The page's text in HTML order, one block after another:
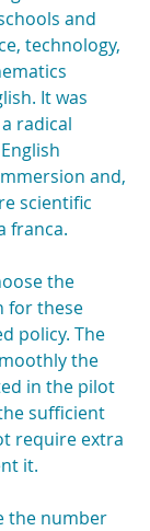
and
technology,
It was
radical
and,
scientific
franca.
the
for these
policy. The
the
in the pilot
sufficient
require extra
it.
the number